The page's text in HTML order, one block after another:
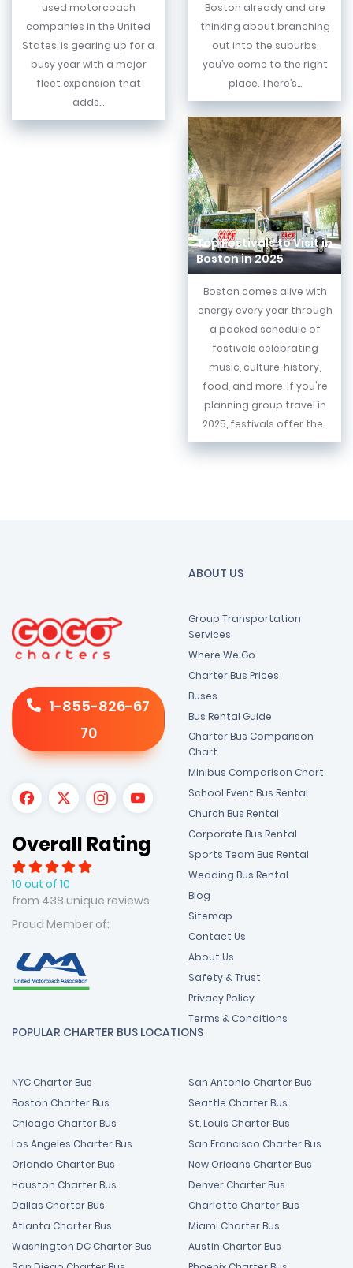
used motorcoach
companies in the United
States, is gearing up for a
busy year with a major
fleet expansion that
adds...
Boston already and are
thinking about branching
out into the suburbs,
you’ve come to the right
place. There’s...
Top Festivals to Visit in
Boston in 2025
Boston comes alive with
energy every year through
a packed schedule of
festivals celebrating
music, culture, history,
food, and more. If you're
planning group travel in
2025, festivals offer the...
1-855-826-67
70
Overall Rating
10 out of 10
from 438 unique reviews
Proud Member of:
ABOUT US
Group Transportation
Services
Where We Go
Charter Bus Prices
Buses
Bus Rental Guide
Charter Bus Comparison
Chart
Minibus Comparison Chart
School Event Bus Rental
Church Bus Rental
Corporate Bus Rental
Sports Team Bus Rental
Wedding Bus Rental
Blog
Sitemap
Contact Us
About Us
Safety & Trust
Privacy Policy
Terms & Conditions
POPULAR CHARTER BUS LOCATIONS
NYC Charter Bus
Boston Charter Bus
Chicago Charter Bus
Los Angeles Charter Bus
Orlando Charter Bus
Houston Charter Bus
Dallas Charter Bus
Atlanta Charter Bus
Washington DC Charter Bus
San Antonio Charter Bus
Seattle Charter Bus
St. Louis Charter Bus
San Francisco Charter Bus
New Orleans Charter Bus
Denver Charter Bus
Charlotte Charter Bus
Miami Charter Bus
Austin Charter Bus